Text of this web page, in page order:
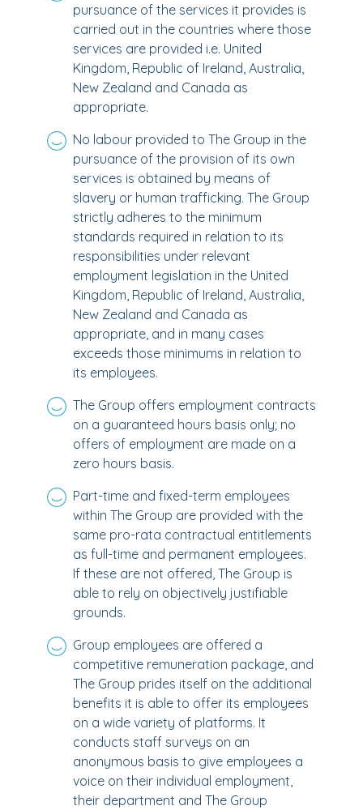
pursuance of the services it provides is
carried out in the countries where those
services are provided i.e. United
Kingdom, Republic of Ireland, Australia,
New Zealand and Canada as
appropriate.
No labour provided to The Group in the
pursuance of the provision of its own
services is obtained by means of
slavery or human trafficking. The Group
strictly adheres to the minimum
standards required in relation to its
responsibilities under relevant
employment legislation in the United
Kingdom, Republic of Ireland, Australia,
New Zealand and Canada as
appropriate, and in many cases
exceeds those minimums in relation to
its employees.
The Group offers employment contracts
on a guaranteed hours basis only; no
offers of employment are made on a
zero hours basis.
Part-time and fixed-term employees
within The Group are provided with the
same pro-rata contractual entitlements
as full-time and permanent employees.
If these are not offered, The Group is
able to rely on objectively justifiable
grounds.
Group employees are offered a
competitive remuneration package, and
The Group prides itself on the additional
benefits it is able to offer its employees
on a wide variety of platforms. It
conducts staff surveys on an
anonymous basis to give employees a
voice on their individual employment,
their department and The Group